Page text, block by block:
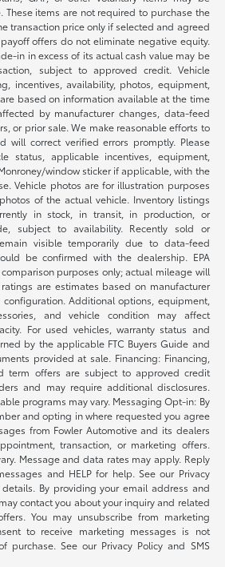
items are not required to purchase the
transaction price only if selected and agreed
offers do not eliminate negative equity.
in in excess of its actual cash value may be
subject to approved credit. Vehicle
incentives, availability, photos, equipment,
based on information available at the time
by manufacturer changes, data-feed
or prior sale. We make reasonable efforts to
will correct verified errors promptly. Please
status, applicable incentives, equipment,
window sticker if applicable, with the
Vehicle photos are for illustration purposes
of the actual vehicle. Inventory listings
in stock, in transit, in production, or
subject to availability. Recently sold or
visible temporarily due to data-feed
be confirmed with the dealership. EPA
purposes only; actual mileage will
are estimates based on manufacturer
Additional options, equipment,
and vehicle condition may affect
For used vehicles, warranty status and
by the applicable FTC Buyers Guide and
provided at sale. Financing: Financing,
term offers are subject to approved credit
and may require additional disclosures.
programs may vary. Messaging Opt-in: By
and opting in where requested you agree
from Fowler Automotive and its dealers
transaction, or marketing offers.
Message and data rates may apply. Reply
and HELP for help. See our Privacy
details. By providing your email address and
contact you about your inquiry and related
You may unsubscribe from marketing
to receive marketing messages is not
purchase. See our Privacy Policy and SMS